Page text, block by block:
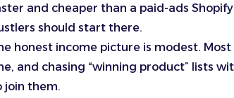
and cheaper than a paid-ads
should start there.
honest income picture is modest.
and chasing “winning product” lists
join them.